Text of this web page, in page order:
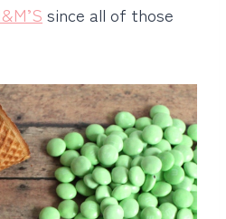
since all of those